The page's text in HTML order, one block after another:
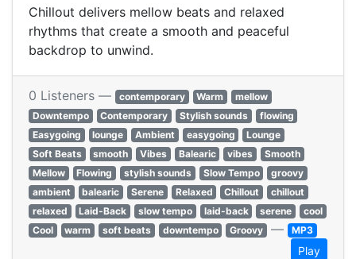
Chillout delivers mellow beats and relaxed
rhythms that create a smooth and peaceful
backdrop to unwind.
0 Listeners — contemporary Warm
mellow
Downtempo
Contemporary Stylish sounds
flowing
Easygoing
lounge Ambient easygoing
Lounge
Soft Beats
smooth Vibes Balearic vibes
Smooth
Mellow
Flowing stylish sounds Slow Tempo
groovy
ambient
balearic Serene Relaxed Chillout
chillout
relaxed
Laid-Back slow tempo laid-back serene
cool
Cool
warm soft beats downtempo Groovy — MP3
Play